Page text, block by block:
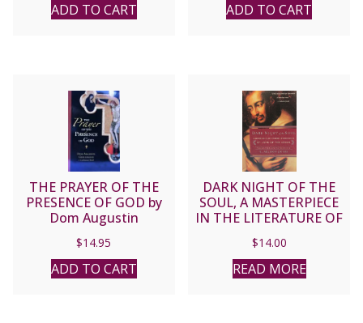
ADD TO CART ADD TO CART
THE PRAYER OF THE
PRESENCE OF GOD by
Dom Augustin
$14.95
ADD TO CART
DARK NIGHT OF THE
SOUL, A MASTERPIECE
IN THE LITERATURE OF
OF THE CROSS
$14.00
READ MORE